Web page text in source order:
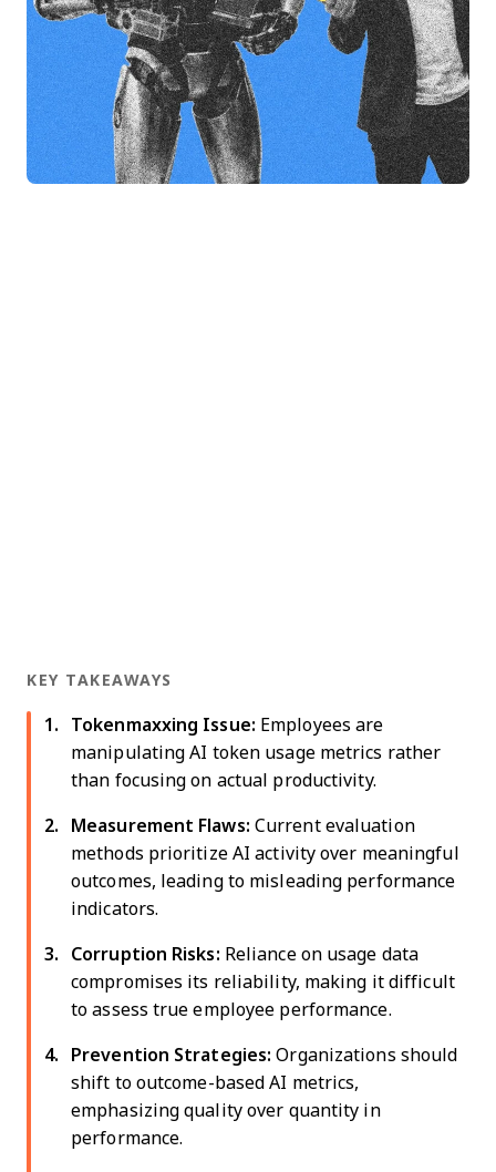
KEY TAKEAWAYS
Tokenmaxxing Issue: Employees are
manipulating AI token usage metrics rather
than focusing on actual productivity.
Measurement Flaws: Current evaluation
methods prioritize AI activity over meaningful
outcomes, leading to misleading performance
indicators.
Corruption Risks: Reliance on usage data
compromises its reliability, making it difficult
to assess true employee performance.
Prevention Strategies:Organizations should
shift to outcome-based AI metrics,
emphasizing quality over quantity in
performance.